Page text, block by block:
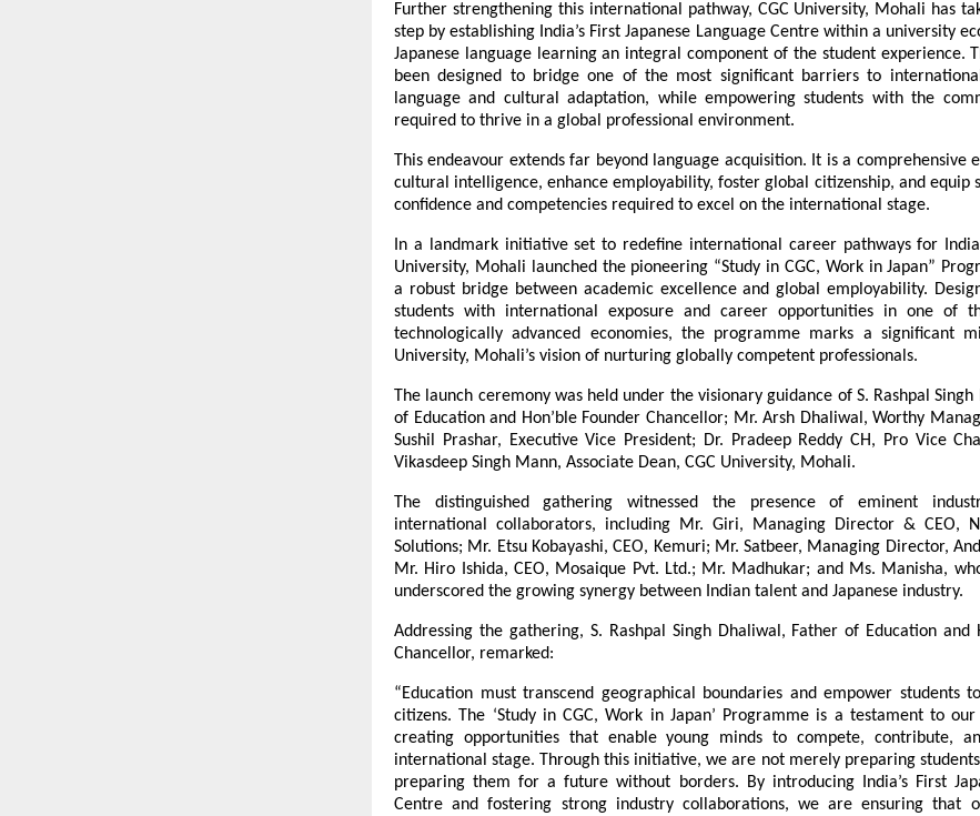
Further strengthening this international pathway, CGC University, Mohali has
step by establishing India’s First Japanese Language Centre within a university
Japanese language learning an integral component of the student experience.
been designed to bridge one of the most significant barriers to
language and cultural adaptation, while empowering students with the
required to thrive in a global professional environment.
This endeavour extends far beyond language acquisition. It is a comprehensive
cultural intelligence, enhance employability, foster global citizenship, and equip
confidence and competencies required to excel on the international stage.
In a landmark initiative set to redefine international career pathways for
University, Mohali launched the pioneering “Study in CGC, Work in Japan”
a robust bridge between academic excellence and global employability.
students with international exposure and career opportunities in one of
technologically advanced economies, the programme marks a significant
University, Mohali’s vision of nurturing globally competent professionals.
The launch ceremony was held under the visionary guidance of S. Rashpal
of Education and Hon’ble Founder Chancellor; Mr. Arsh Dhaliwal, Worthy
Sushil Prashar, Executive Vice President; Dr. Pradeep Reddy CH, Pro Vice
Vikasdeep Singh Mann, Associate Dean, CGC University, Mohali.
The distinguished gathering witnessed the presence of eminent
international collaborators, including Mr. Giri, Managing Director & CEO,
Solutions; Mr. Etsu Kobayashi, CEO, Kemuri; Mr. Satbeer, Managing Director,
Mr. Hiro Ishida, CEO, Mosaique Pvt. Ltd.; Mr. Madhukar; and Ms. Manisha,
underscored the growing synergy between Indian talent and Japanese industry.
Addressing the gathering, S. Rashpal Singh Dhaliwal, Father of Education and
Chancellor, remarked:
“Education must transcend geographical boundaries and empower students
citizens. The ‘Study in CGC, Work in Japan’ Programme is a testament to
creating opportunities that enable young minds to compete, contribute,
international stage. Through this initiative, we are not merely preparing
preparing them for a future without borders. By introducing India’s First
Centre and fostering strong industry collaborations, we are ensuring that